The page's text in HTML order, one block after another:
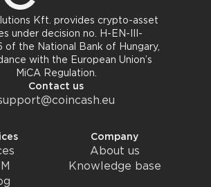
Kft. provides crypto-asset
under decision no. H-EN-III-
the National Bank of Hungary,
with the European Union’s
MiCA Regulation.
Contact us
Company
About us
Knowledge base